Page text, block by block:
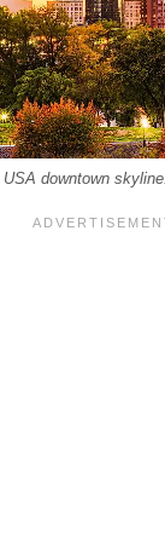
downtown skyline.